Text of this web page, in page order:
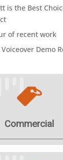
is the Best
of recent work
Demo